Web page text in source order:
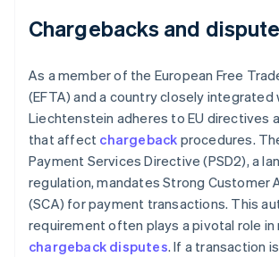
Chargebacks and
As a member of the European Free
(EFTA) and a country closely integrated
Liechtenstein adheres to EU directives
that affect chargeback procedures.
Payment Services Directive (PSD2), a
regulation, mandates Strong Customer
(SCA) for payment transactions. This
requirement often plays a pivotal role in
chargeback disputes. If a transaction